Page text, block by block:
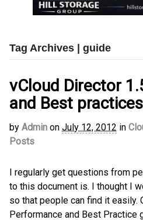
Tag Archives | guide
vCloud Director
and Best
by Admin on July 12, 2012 in
Posts
I regularly get questions from
to this document is. I thought I
so that people can find it easily.
Performance and Best Practice